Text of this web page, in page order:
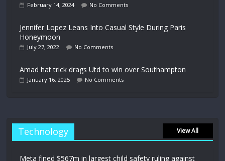
February 14, 2024 No Comments
Jennifer Lopez Leans Into Casual Style During Paris
Honeymoon
July 27, 2022 No Comments
Amad hat trick drags Utd to win over Southampton
January 16, 2025 No Comments
Technology View All
Meta fined $567m in largest child safety ruling against